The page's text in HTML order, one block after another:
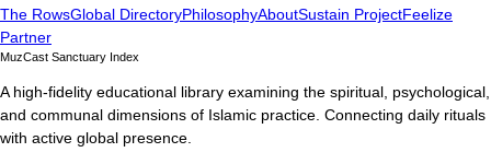
The RowsGlobal DirectoryPhilosophyAboutSustain ProjectFeelize
Partner
MuzCast Sanctuary Index
A high-fidelity educational library examining the spiritual, psychological,
and communal dimensions of Islamic practice. Connecting daily rituals
with active global presence.